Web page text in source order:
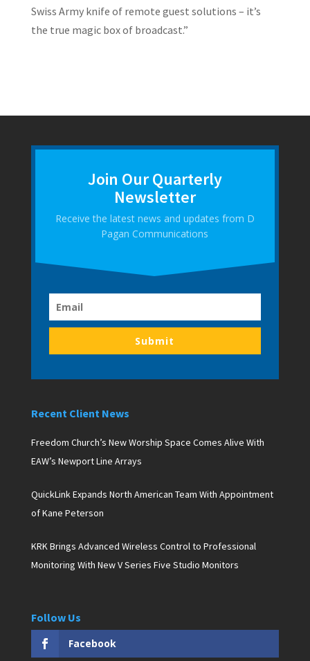
Swiss Army knife of remote guest solutions – it’s
the true magic box of broadcast.”
Join Our Quarterly
Newsletter
Receive the latest news and updates from D
Pagan Communications
Submit
Recent Client News
Freedom Church’s New Worship Space Comes Alive With
EAW’s Newport Line Arrays
QuickLink Expands North American Team With Appointment
of Kane Peterson
KRK Brings Advanced Wireless Control to Professional
Monitoring With New V Series Five Studio Monitors
Follow Us
Facebook